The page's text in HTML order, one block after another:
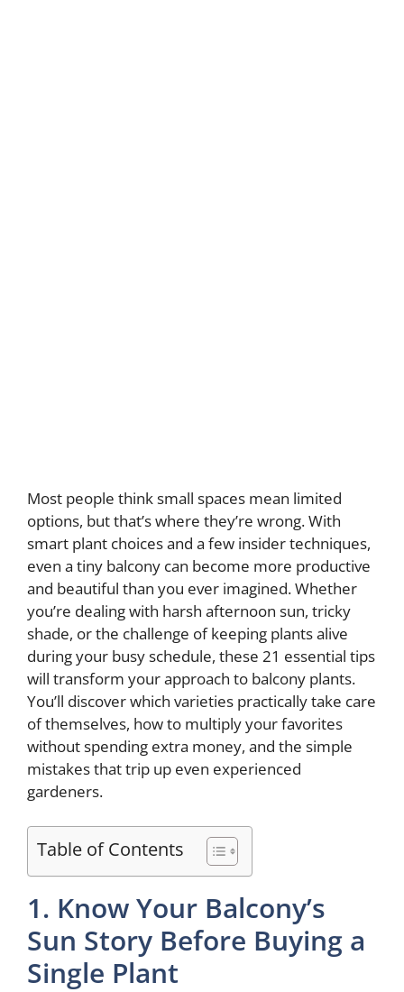
Most people think small spaces mean limited
options, but that’s where they’re wrong. With
smart plant choices and a few insider techniques,
even a tiny balcony can become more productive
and beautiful than you ever imagined. Whether
you’re dealing with harsh afternoon sun, tricky
shade, or the challenge of keeping plants alive
during your busy schedule, these 21 essential tips
will transform your approach to balcony plants.
You’ll discover which varieties practically take care
of themselves, how to multiply your favorites
without spending extra money, and the simple
mistakes that trip up even experienced
gardeners.
Table of Contents
1. Know Your Balcony’s
Sun Story Before Buying a
Single Plant